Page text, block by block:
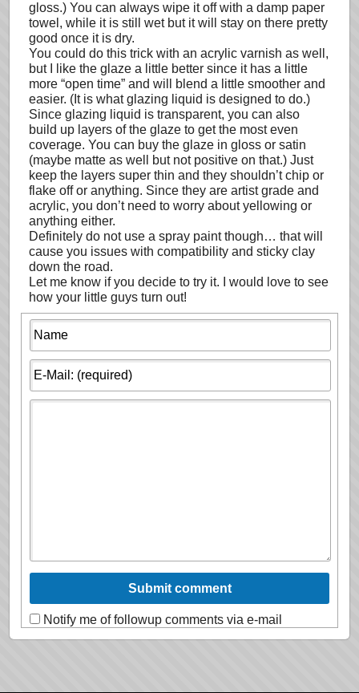
gloss.) You can always wipe it off with a damp paper
towel, while it is still wet but it will stay on there pretty
good once it is dry.
You could do this trick with an acrylic varnish as well,
but I like the glaze a little better since it has a little
more “open time” and will blend a little smoother and
easier. (It is what glazing liquid is designed to do.)
Since glazing liquid is transparent, you can also
build up layers of the glaze to get the most even
coverage. You can buy the glaze in gloss or satin
(maybe matte as well but not positive on that.) Just
keep the layers super thin and they shouldn’t chip or
flake off or anything. Since they are artist grade and
acrylic, you don’t need to worry about yellowing or
anything either.
Definitely do not use a spray paint though… that will
cause you issues with compatibility and sticky clay
down the road.
Let me know if you decide to try it. I would love to see
how your little guys turn out!
Notify me of followup comments via e-mail